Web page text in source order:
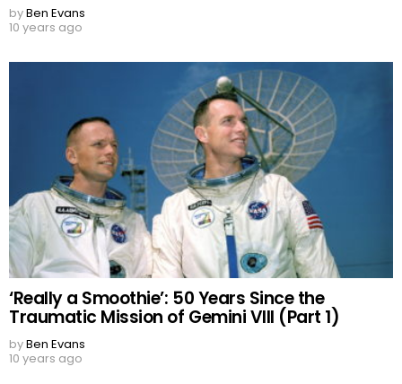
byBen Evans
10 years ago
‘Really a Smoothie’: 50 Years Since the
Traumatic Mission of Gemini VIII (Part 1)
byBen Evans
10 years ago